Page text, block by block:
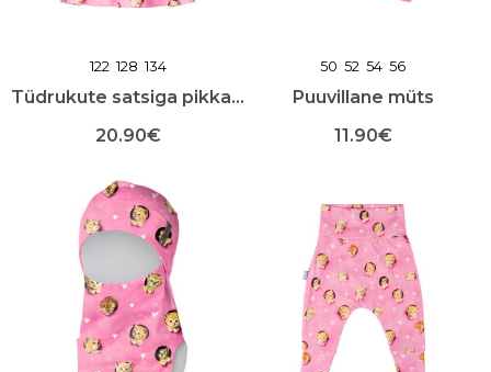
122 128 134
Tüdrukute satsiga pikkade varrukatega särk
20.90€
tootel
on
mitu
varianti.
Valikuid
saab
teha
toote
lehel
50 52 54 56
Puuvillane müts
11.90€
on
mitu
varianti.
Valikuid
saab
teha
toote
lehel